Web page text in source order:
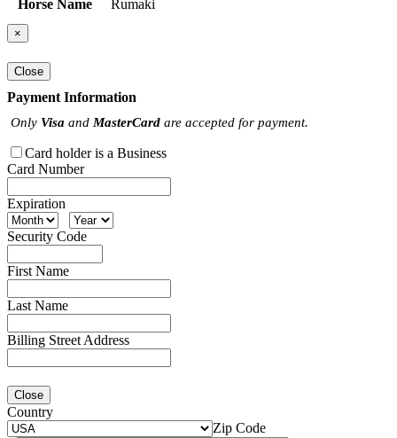
Horse Name
Rumaki
×
Close
Payment Information
Only Visa and MasterCard are accepted for payment.
Card holder is a Business
Card Number
Expiration
Security Code
First Name
Last Name
Billing Street Address
Close
Country
Zip Code